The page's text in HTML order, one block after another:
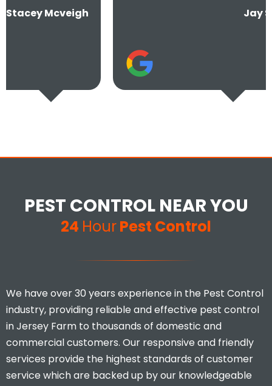
PEST CONTROL NEAR YOU
24 HourPest Control
We have over 30 years experience in the Pest Control
industry, providing reliable and effective pest control
in Jersey Farm to thousands of domestic and
commercial customers. Our responsive and friendly
services provide the highest standards of customer
service which are backed up by our knowledgeable